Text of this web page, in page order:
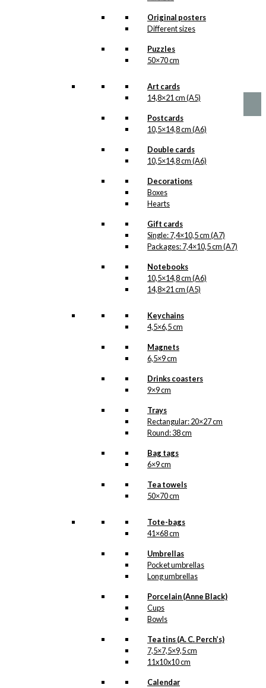
Original posters
Different sizes
Puzzles
50×70 cm
Art cards
14,8×21 cm (A5)
Postcards
10,5×14,8 cm (A6)
Double cards
10,5×14,8 cm (A6)
Decorations
Boxes
Hearts
Gift cards
Single: 7,4×10,5 cm (A7)
Packages: 7,4×10,5 cm (A7)
Notebooks
10,5×14,8 cm (A6)
14,8×21 cm (A5)
Keychains
4,5×6,5 cm
Magnets
6,5×9 cm
Drinks coasters
9×9 cm
Trays
Rectangular: 20×27 cm
Round: 38 cm
Bag tags
6×9 cm
Tea towels
50×70 cm
Tote-bags
41×68 cm
Umbrellas
Pocket umbrellas
Long umbrellas
Porcelain (Anne Black)
Cups
Bowls
Tea tins (A. C. Perch’s)
7,5×7,5×9,5 cm
11x10x10 cm
Calendar
may
page
range:
product
variants.
may
page